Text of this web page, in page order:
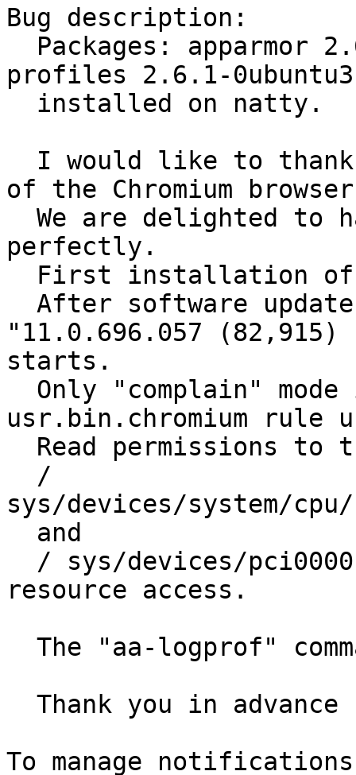
Bug description:
profiles 2.6.1-0ubuntu3
of the Chromium
perfectly.
"11.0.696.057 (82,915)
starts.
usr.bin.chromium rule
sys/devices/system/
resource access.